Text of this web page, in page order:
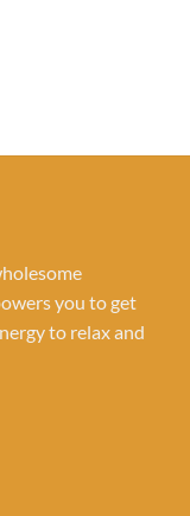
you to get
to relax and